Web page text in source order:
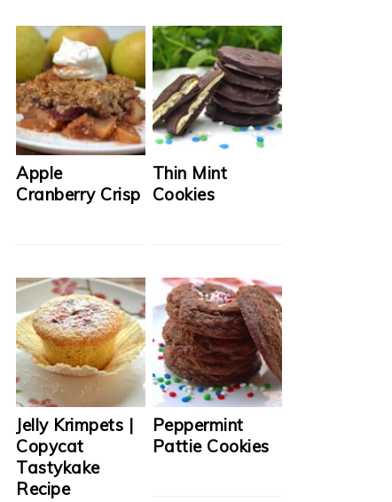
Apple
Cranberry Crisp
Thin Mint
Cookies
Jelly Krimpets |
Copycat
Tastykake
Recipe
Peppermint
Pattie Cookies